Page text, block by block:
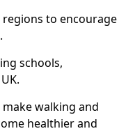
to encourage
schools,
walking and
healthier and